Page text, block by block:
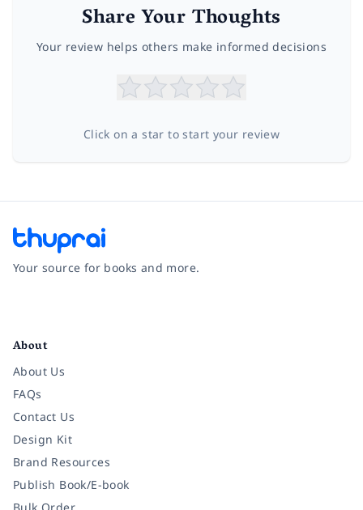
Share Your Thoughts
Your review helps others make informed decisions
Click on a star to start your review
Your source for books and more.
About
About Us
FAQs
Contact Us
Design Kit
Brand Resources
Publish Book/E-book